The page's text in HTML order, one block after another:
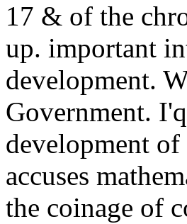
17 & of the
up. important
development.
Government.
development
accuses
the coinage of